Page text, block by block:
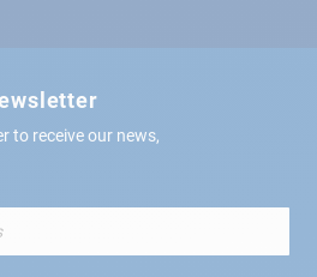
to receive our news,